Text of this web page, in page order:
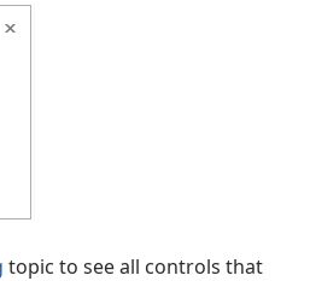
topic to see all controls that